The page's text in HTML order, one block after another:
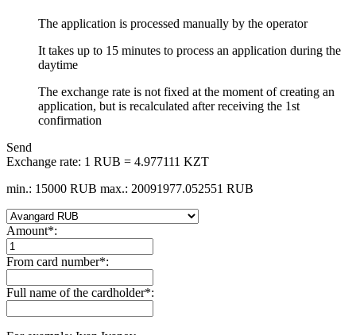
The application is processed manually by the operator
It takes up to 15 minutes to process an application during the
daytime
The exchange rate is not fixed at the moment of creating an
application, but is recalculated after receiving the 1st
confirmation
Send
Exchange rate: 1 RUB = 4.977111 KZT
min.: 15000 RUB max.: 20091977.052551 RUB
Amount*:
From card number*:
Full name of the cardholder*: